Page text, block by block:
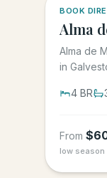
BOOK
Alma
Alma de
in
4 BR
From $
low season